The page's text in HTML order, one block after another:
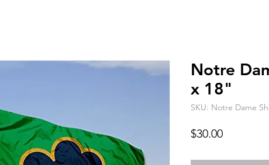
Notre
x 18"
SKU: Notre Dame
$30.00Price